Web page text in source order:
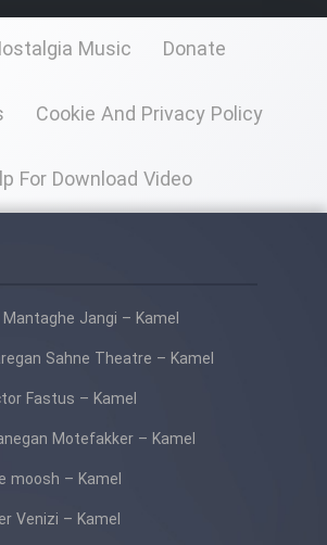
Shah Khamush
Film Fil Dar Tariki
In Haft Nafar
Cartoon Galiver - Kamel
(Dooble Farsi)
Film Shire Talayi (Dooble
Farsi)
Jahanami (Dooble Farsi)
Music Donate
Cookie And Privacy Policy
For Download Video
Jangi – Kamel
Sahne Theatre – Kamel
Fastus – Kamel
Motefakker – Kamel
moosh – Kamel
Venizi – Kamel